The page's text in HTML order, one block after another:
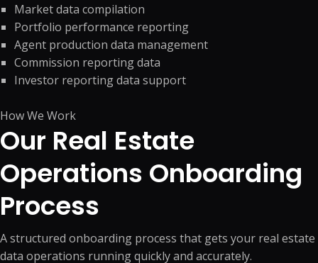
Market data compilation
Portfolio performance reporting
Agent production data management
Commission reporting data
Investor reporting data support
How We Work
Our Real Estate
Operations Onboarding
Process
A structured onboarding process that gets your real estate
data operations running quickly and accurately.